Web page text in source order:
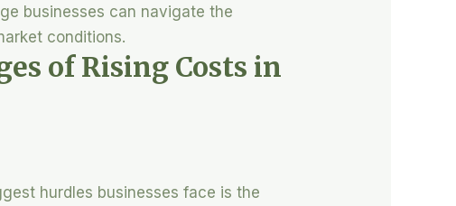
businesses can navigate the
conditions.
of Rising Costs in
hurdles businesses face is the